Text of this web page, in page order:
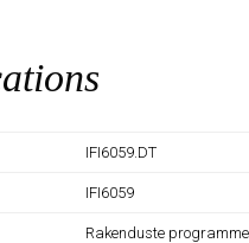
IFI6059.DT
IFI6059
Rakenduste